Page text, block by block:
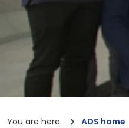
You are here: ADS home